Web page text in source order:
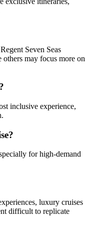
Seven Seas
may focus more on
inclusive experience,
for high-demand
luxury cruises
difficult to replicate